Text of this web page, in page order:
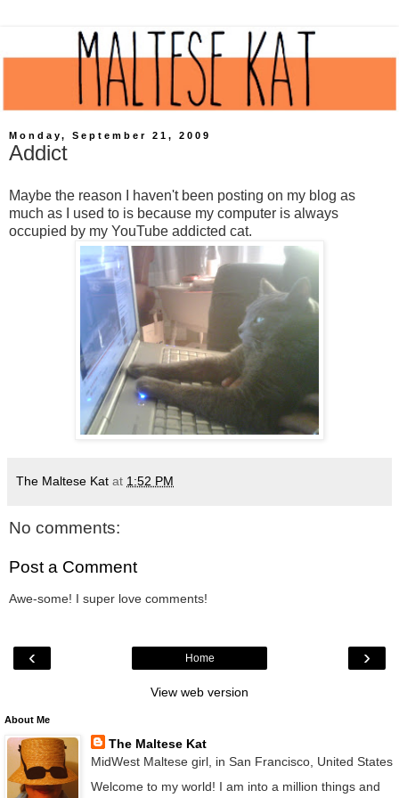
Monday, September 21, 2009
Addict
Maybe the reason I haven't been posting on my blog as
much as I used to is because my computer is always
occupied by my YouTube addicted cat.
The Maltese Kat at 1:52 PM
No comments:
Post a Comment
Awe-some! I super love comments!
‹ ›
Home
View web version
About Me
The Maltese Kat
MidWest Maltese girl, in San Francisco, United States
Welcome to my world! I am into a million things and